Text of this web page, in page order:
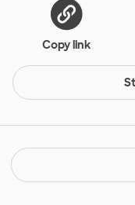
Copy link